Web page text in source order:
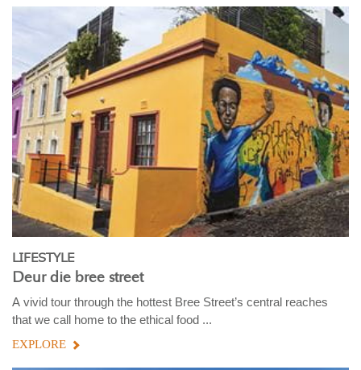
LIFESTYLE
Deur die bree street
A vivid tour through the hottest Bree Street’s central reaches
that we call home to the ethical food ...
EXPLORE